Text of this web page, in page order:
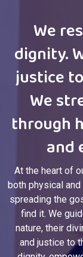
We
dignity.
justice
We
through
and
At the heart of
both physical and
spreading the
find it. We
nature, their
and justice to